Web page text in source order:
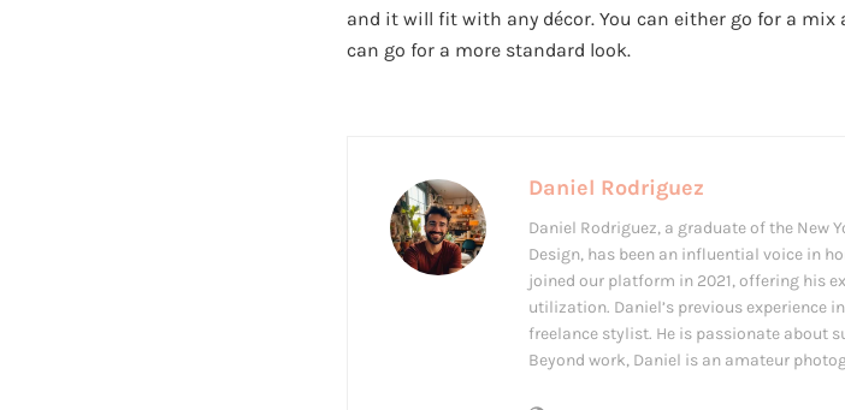
and it will fit with any décor. You can either go for a
can go for a more standard look.
Daniel Rodriguez
Daniel Rodriguez, a graduate of the New
Design, has been an influential voice in
joined our platform in 2021, offering his
utilization. Daniel’s previous experience
freelance stylist. He is passionate about
Beyond work, Daniel is an amateur